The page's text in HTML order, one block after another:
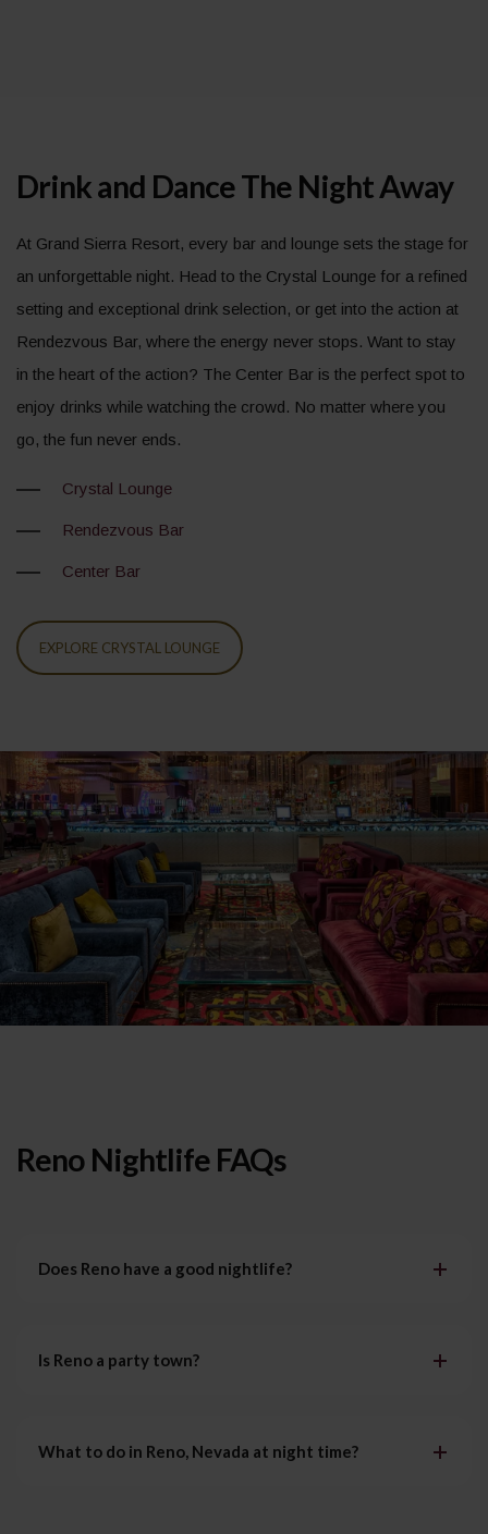
Drink and Dance The Night Away
At Grand Sierra Resort, every bar and lounge sets the stage for
an unforgettable night. Head to the Crystal Lounge for a refined
setting and exceptional drink selection, or get into the action at
Rendezvous Bar, where the energy never stops. Want to stay
in the heart of the action? The Center Bar is the perfect spot to
enjoy drinks while watching the crowd. No matter where you
go, the fun never ends.
Crystal Lounge
Rendezvous Bar
Center Bar
EXPLORE CRYSTAL LOUNGE
Reno Nightlife FAQs
Does Reno have a good nightlife?
Is Reno a party town?
What to do in Reno, Nevada at night time?